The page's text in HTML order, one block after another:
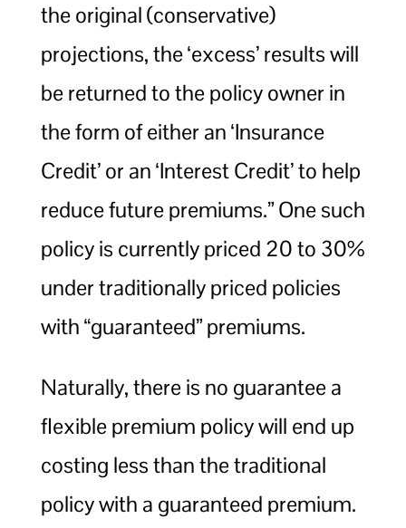
the original (conservative)
projections, the ‘excess’ results will
be returned to the policy owner in
the form of either an ‘Insurance
Credit’ or an ‘Interest Credit’ to help
reduce future premiums.” One such
policy is currently priced 20 to 30%
under traditionally priced policies
with “guaranteed” premiums.
Naturally, there is no guarantee a
flexible premium policy will end up
costing less than the traditional
policy with a guaranteed premium.